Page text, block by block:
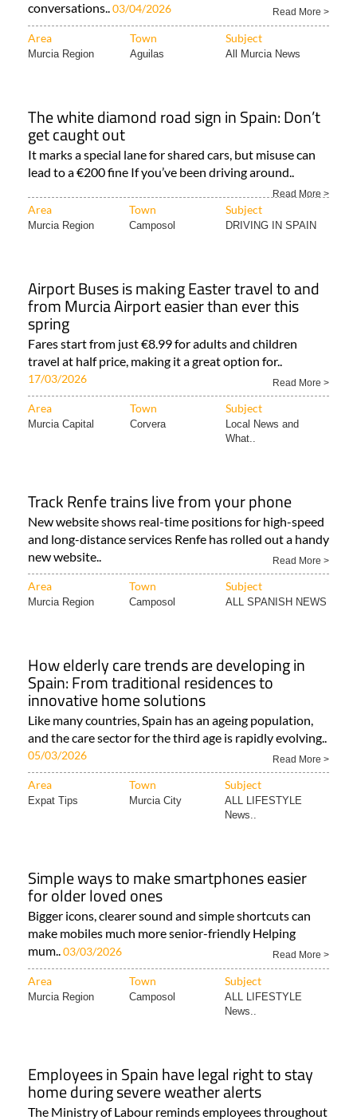
conversations.. 03/04/2026 Read More >
Area Town Subject
Murcia Region Aguilas All Murcia News
The white diamond road sign in Spain: Don’t
get caught out
It marks a special lane for shared cars, but misuse can
lead to a €200 fine If you’ve been driving around..
Read More >
Area Town Subject
Murcia Region Camposol DRIVING IN SPAIN
Airport Buses is making Easter travel to and
from Murcia Airport easier than ever this
spring
Fares start from just €8.99 for adults and children
travel at half price, making it a great option for..
17/03/2026 Read More >
Area Town Subject
Murcia Capital Corvera
Local News and
What..
Track Renfe trains live from your phone
New website shows real-time positions for high-speed
and long-distance services Renfe has rolled out a handy
new website..
Read More >
Area Town Subject
Murcia Region Camposol ALL SPANISH NEWS
How elderly care trends are developing in
Spain: From traditional residences to
innovative home solutions
Like many countries, Spain has an ageing population,
and the care sector for the third age is rapidly evolving..
05/03/2026 Read More >
Area Town Subject
Expat Tips Murcia City
ALL LIFESTYLE
News..
Simple ways to make smartphones easier
for older loved ones
Bigger icons, clearer sound and simple shortcuts can
make mobiles much more senior-friendly Helping
mum.. 03/03/2026 Read More >
Area Town Subject
Murcia Region Camposol
ALL LIFESTYLE
News..
Employees in Spain have legal right to stay
home during severe weather alerts
The Ministry of Labour reminds employees throughout